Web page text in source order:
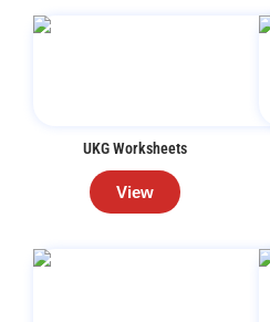
UKG Worksheets
View